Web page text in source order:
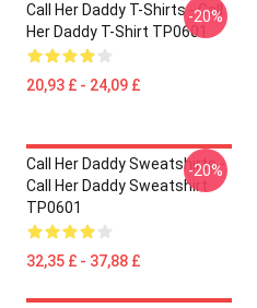
Call Her Daddy T-Shirts - Call
Her Daddy T-Shirt TP0601
20,93 £ - 24,09 £
-20%
Call Her Daddy Sweatshirts -
Call Her Daddy Sweatshirt
TP0601
32,35 £ - 37,88 £
-20%